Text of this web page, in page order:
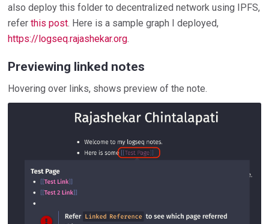
also deploy this folder to decentralized network using IPFS,
referthis post. Here is a sample graph I deployed,
https://logseq.rajashekar.org.
Previewing linked notes
Hovering over links, shows preview of the note.